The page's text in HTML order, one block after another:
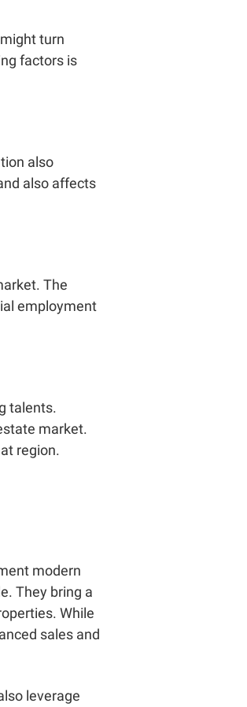
turn
factors is
also
also affects
The
employment
talents.
market.
region.
modern
They bring a
While
sales and
leverage